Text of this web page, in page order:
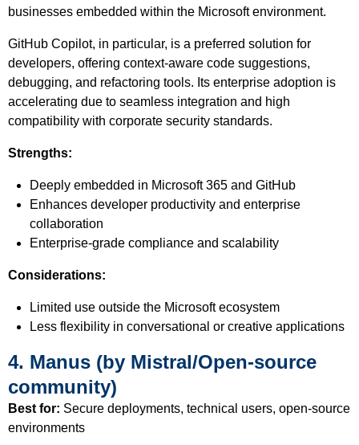
businesses embedded within the Microsoft environment.
GitHub Copilot, in particular, is a preferred solution for
developers, offering context-aware code suggestions,
debugging, and refactoring tools. Its enterprise adoption is
accelerating due to seamless integration and high
compatibility with corporate security standards.
Strengths:
Deeply embedded in Microsoft 365 and GitHub
Enhances developer productivity and enterprise
collaboration
Enterprise-grade compliance and scalability
Considerations:
Limited use outside the Microsoft ecosystem
Less flexibility in conversational or creative applications
4. Manus (by Mistral/Open-source
community)
Best for: Secure deployments, technical users, open-source
environments